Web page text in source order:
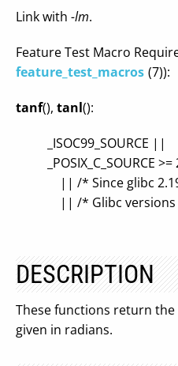
Link with -lm.
Feature Test Macro
feature_test_macros (7)):
tanf(), tanl():
_ISOC99_SOURCE ||
_POSIX_C_SOURCE
|| /* Since glibc
|| /* Glibc versions
DESCRIPTION
These functions return
given in radians.